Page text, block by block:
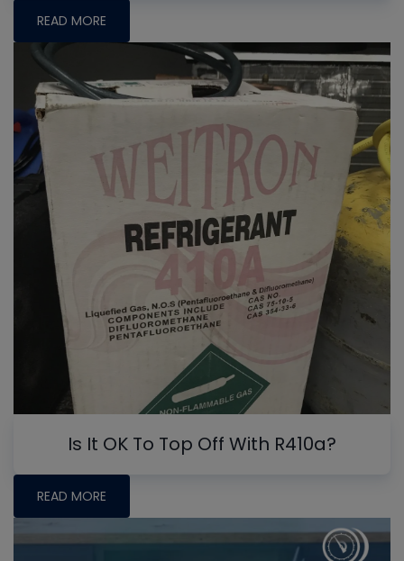
READ MORE
Is It OK To Top Off With R410a?
READ MORE